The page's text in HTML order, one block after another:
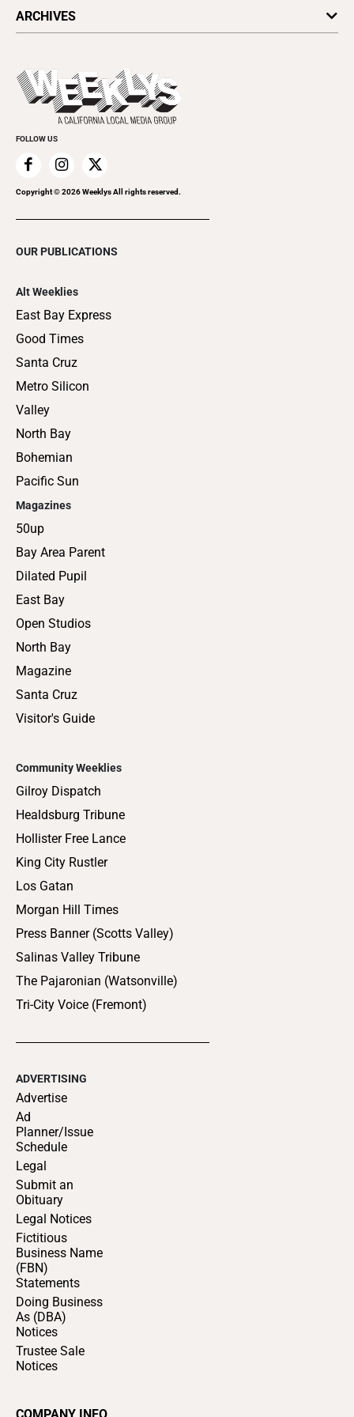
Today's Events
Things to Do This Week
Clubgrid
ARCHIVES
Flip-Through Editions
Special Publications
FOLLOW US
Copyright ©2026Weeklys All rights reserved.
OUR PUBLICATIONS
Alt Weeklies
East Bay Express
Good Times
Santa Cruz
Metro Silicon
Valley
North Bay
Bohemian
Pacific Sun
Magazines
50up
Bay Area Parent
Dilated Pupil
East Bay
Open Studios
North Bay
Magazine
Santa Cruz
Visitor's Guide
Community Weeklies
Gilroy Dispatch
Healdsburg Tribune
Hollister Free Lance
King City Rustler
Los Gatan
Morgan Hill Times
Press Banner (Scotts Valley)
Salinas Valley Tribune
The Pajaronian (Watsonville)
Tri-City Voice (Fremont)
ADVERTISING
Advertise
Ad
Planner/Issue
Schedule
Legal
Submit an
Obituary
Legal Notices
Fictitious
Business Name
(FBN)
Statements
Doing Business
As (DBA)
Notices
Trustee Sale
Notices